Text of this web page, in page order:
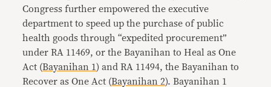
Congress further empowered the executive
department to speed up the purchase of public
health goods through “expedited procurement”
under RA 11469, or the Bayanihan to Heal as One
Act (Bayanihan 1 ) and RA 11494, the Bayanihan to
Recover as One Act (Bayanihan 2). Bayanihan 1